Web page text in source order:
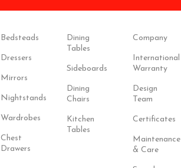
Bedsteads
Dressers
Mirrors
Nightstands
Wardrobes
Chest
Drawers
Dining
Tables
Sideboards
Dining
Chairs
Kitchen
Tables
Company
International
Warranty
Design
Team
Certificates
Maintenance
& Care